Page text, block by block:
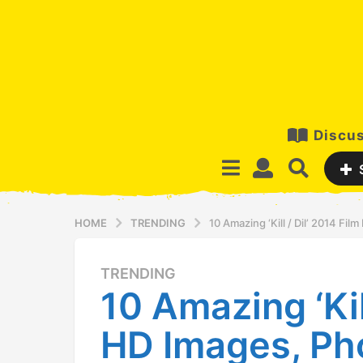
HOME TRENDING 10 Amazing ‘Kill / Dil’ 2014
1
2
e
TRENDING
10 Amazing
HD Images,